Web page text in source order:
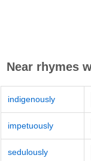
Near rhymes
indigenously
impetuously
sedulously